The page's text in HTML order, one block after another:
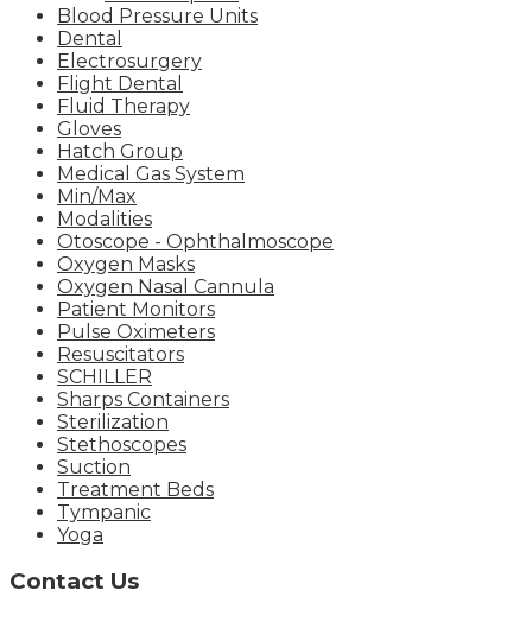
Blood Pressure Units
Dental
Electrosurgery
Flight Dental
Fluid Therapy
Gloves
Hatch Group
Medical Gas System
Min/Max
Modalities
Otoscope - Ophthalmoscope
Oxygen Masks
Oxygen Nasal Cannula
Patient Monitors
Pulse Oximeters
Resuscitators
SCHILLER
Sharps Containers
Sterilization
Stethoscopes
Suction
Treatment Beds
Tympanic
Yoga
Contact Us